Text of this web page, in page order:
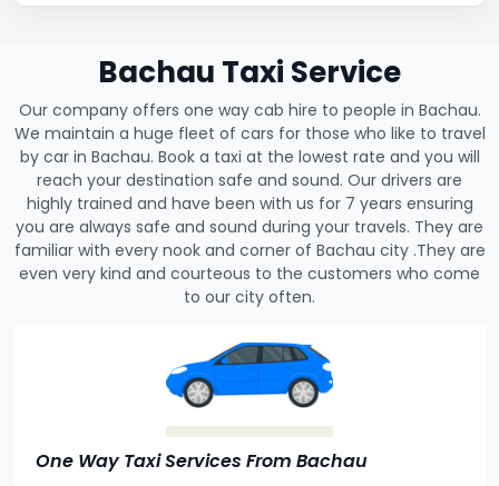
Bachau Taxi Service
Our company offers one way cab hire to people in Bachau.
We maintain a huge fleet of cars for those who like to travel
by car in Bachau. Book a taxi at the lowest rate and you will
reach your destination safe and sound. Our drivers are
highly trained and have been with us for 7 years ensuring
you are always safe and sound during your travels. They are
familiar with every nook and corner of Bachau city .They are
even very kind and courteous to the customers who come
to our city often.
One Way Taxi Services From Bachau